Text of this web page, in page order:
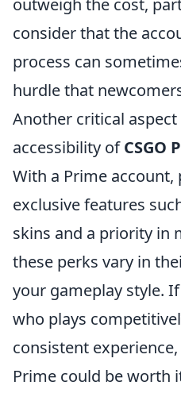
outweigh the cost,
consider that the
process can
hurdle that
Another critical
accessibility ofCSGO
With a Prime account,
exclusive features
skins and a priority in
these perks vary in
your gameplay style.
who plays
consistent
Prime could be worth